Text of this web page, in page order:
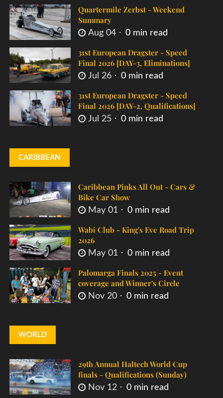
Quartermile Zerbst - Weekend
Summary
Aug 04 0 min read
31st European Dragster - Speed
Final 2026 [DAY-3, Eliminations]
Jul 26 0 min read
31st European Dragster - Speed
Final 2026 [DAY-2, Qualifications]
Jul 25 0 min read
CARIBBEAN
Caribbean Pinks All Out - Cars &
Bike Car Show
May 01 0 min read
Wabi Club - King's Eve Road Trip
2026
May 01 0 min read
Palomarga Finals 2025 - Event
coverage and Winner's Circle
Nov 20 0 min read
WORLD
29th Annual Haltech World Cup
finals - Qualifications (Sunday)
Nov 12 0 min read